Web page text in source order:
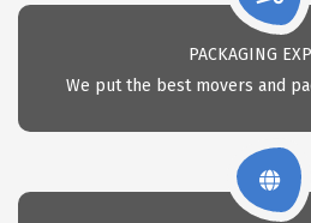
PACKAGING
We put the best movers and